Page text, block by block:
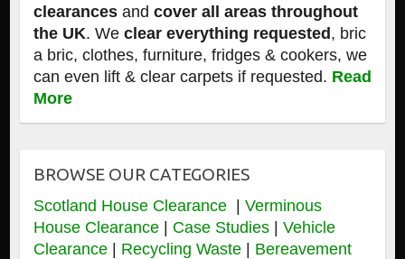
clearancesand cover all areas throughout
the UK. We clear everything requested, bric
a bric, clothes, furniture, fridges & cookers, we
can even lift & clear carpets if requested. Read
More
BROWSE OUR CATEGORIES
Scotland House Clearance | Verminous
House Clearance | Case Studies| Vehicle
Clearance| Recycling Waste | Bereavement